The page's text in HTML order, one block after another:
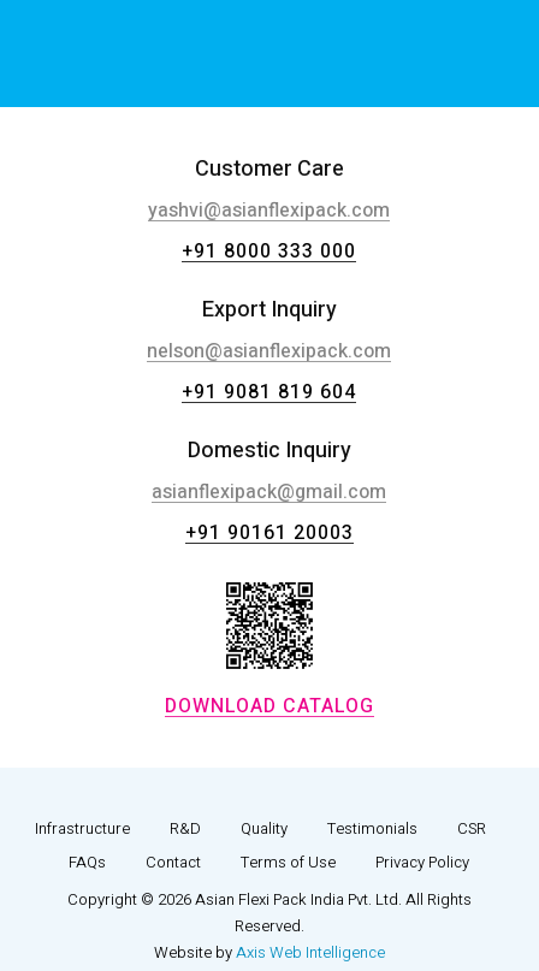
Customer Care
yashvi@asianflexipack.com
+91 8000 333 000
Export Inquiry
nelson@asianflexipack.com
+91 9081 819 604
Domestic Inquiry
asianflexipack@gmail.com
+91 90161 20003
DOWNLOAD CATALOG
Infrastructure R&D Quality Testimonials
CSR
FAQs
Contact Terms of Use
Privacy Policy
Copyright © 2026 Asian Flexi Pack India Pvt. Ltd. All Rights
Reserved.
Website byAxis Web Intelligence